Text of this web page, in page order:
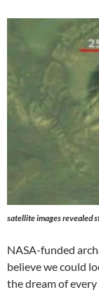
satellite images revealed
NASA-funded
believe we could
the dream of every